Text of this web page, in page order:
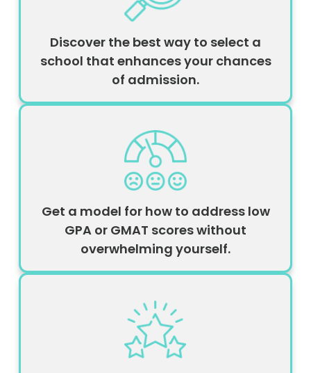
Discover the best way to select a
school that enhances your chances
of admission.
Get a model for how to address low
GPA or GMAT scores without
overwhelming yourself.